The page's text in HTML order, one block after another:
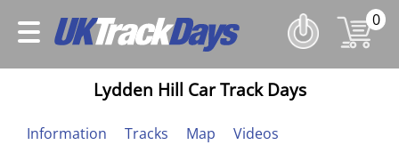
0
Lydden Hill Car Track Days
Information Tracks Map Videos